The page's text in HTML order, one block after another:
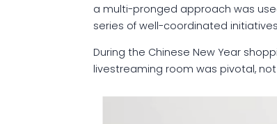
a multi-pronged approach was
series of well-coordinated
During the Chinese New Year
livestreaming room was pivotal,